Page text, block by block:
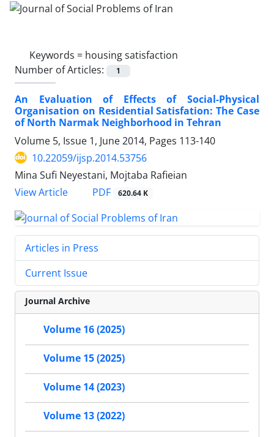
Keywords = housing satisfaction
Number of Articles:
1
An Evaluation of Effects of Social-Physical
Organisation on Residential Satisfation: The Case
of North Narmak Neighborhood in Tehran
Volume 5, Issue 1, June 2014, Pages 113-140
10.22059/ijsp.2014.53756
Mina Sufi Neyestani, Mojtaba Rafieian
View Article
PDF 620.64 K
Articles in Press
Current Issue
Journal Archive
Volume 16 (2025)
Volume 15 (2025)
Volume 14 (2023)
Volume 13 (2022)